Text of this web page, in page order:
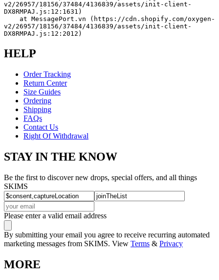
v2/26957/18156/37484/4136839/assets/init-client-
DX8RMPAJ.js:12:1631)
v2/26957/18156/37484/4136839/assets/init-client-
DX8RMPAJ.js:12:2012)
HELP
Order Tracking
Return Center
Size Guides
Ordering
Shipping
FAQs
Contact Us
Right Of Withdrawal
STAY IN THE KNOW
Be the first to discover new drops, special offers, and all things
SKIMS
Please enter a valid email address
By submitting your email you agree to receive recurring automated
marketing messages from SKIMS. View Terms & Privacy
MORE